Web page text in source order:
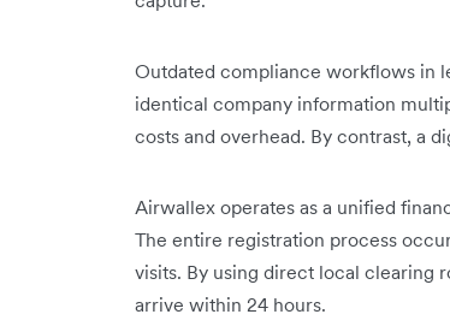
Outdated compliance workflows in
identical company information
costs and overhead. By contrast, a
Airwallex operates as a unified
The entire registration process
visits. By using direct local clearing
arrive within 24 hours.